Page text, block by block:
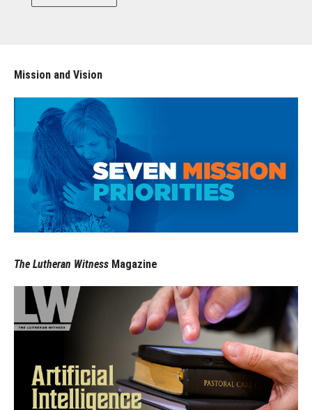
Mission and Vision
The Lutheran Witness Magazine